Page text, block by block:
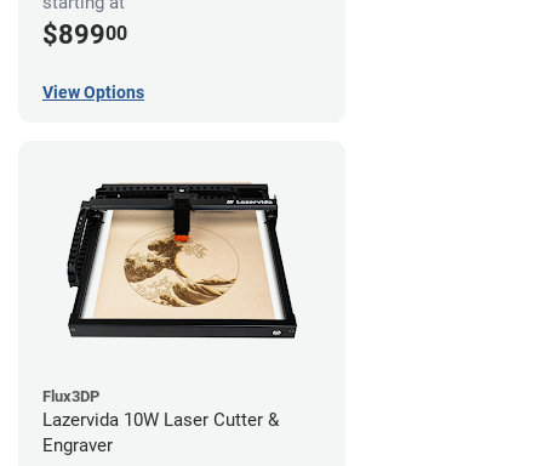
$89900
View Options
Flux3DP
Lazervida 10W Laser Cutter &
Engraver